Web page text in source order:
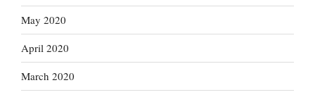
May 2020
April 2020
March 2020